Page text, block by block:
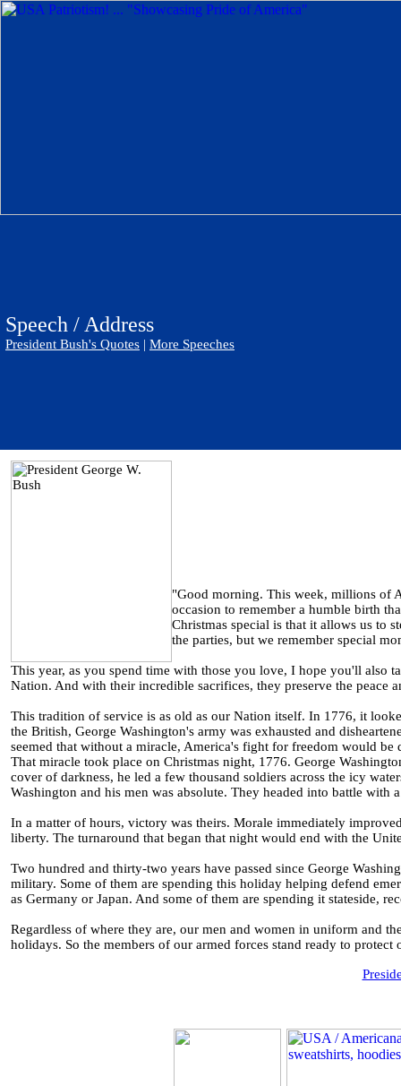
Speech / Address
President Bush's Quotes | More Speeches
"Good morning. This week, millions of
occasion to remember a humble birth
Christmas special is that it allows us to
the parties, but we remember special
This year, as you spend time with those you love, I hope you'll also
Nation. And with their incredible sacrifices, they preserve the peace
This tradition of service is as old as our Nation itself. In 1776, it
the British, George Washington's army was exhausted and
seemed that without a miracle, America's fight for freedom would be
That miracle took place on Christmas night, 1776. George
cover of darkness, he led a few thousand soldiers across the icy
Washington and his men was absolute. They headed into battle with
In a matter of hours, victory was theirs. Morale immediately
liberty. The turnaround that began that night would end with the
Two hundred and thirty-two years have passed since George
military. Some of them are spending this holiday helping defend
as Germany or Japan. And some of them are spending it stateside,
Regardless of where they are, our men and women in uniform and
holidays. So the members of our armed forces stand ready to